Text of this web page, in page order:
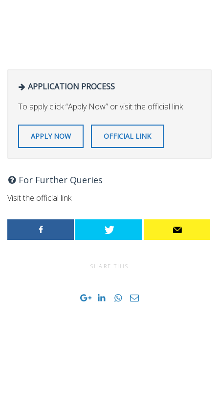
APPLICATION PROCESS
To apply click “Apply Now” or visit the official link
APPLY NOW OFFICIAL LINK
For Further Queries
Visit the official link
SHARE THIS